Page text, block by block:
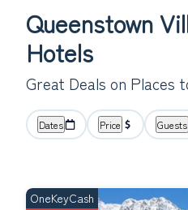
Queenstown
Hotels
Great Deals on Places
Dates Price Guests
OneKeyCash